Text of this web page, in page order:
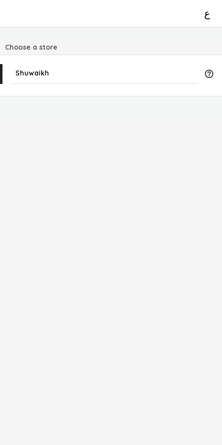
ع
Choose a store
Shuwaikh